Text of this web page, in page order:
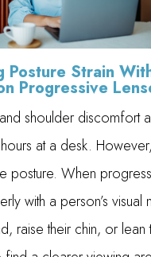
Posture Strain
Progressive
shoulder discomfort
at a desk.
posture. When
with a person’s visual
raise their chin, or